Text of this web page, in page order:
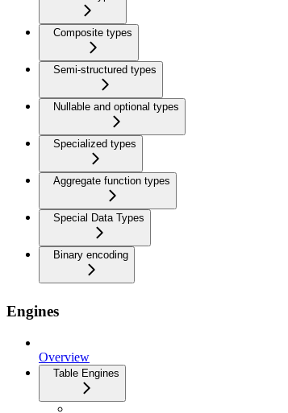
Composite types
Semi-structured types
Nullable and optional types
Specialized types
Aggregate function types
Special Data Types
Binary encoding
Engines
Overview
Table Engines